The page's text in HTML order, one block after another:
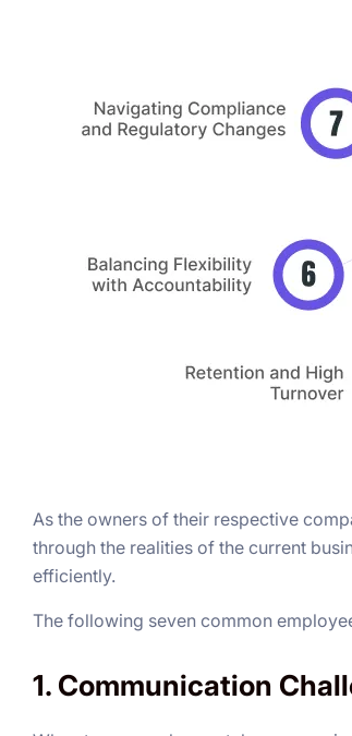
As the owners of their respective
through the realities of the current
efficiently.
The following seven common
1. Communication